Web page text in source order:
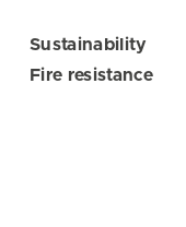
Sustainability
Fire resistance